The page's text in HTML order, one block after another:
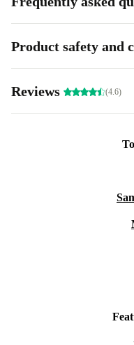
Product safety and
Reviews (4.6)